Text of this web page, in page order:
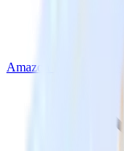
Amazon Event Bridge